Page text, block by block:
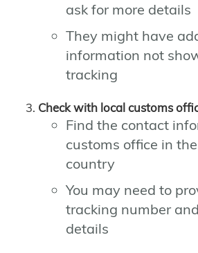
ask for more details
They might have
information not
tracking
Check with local customs
Find the contact
customs office in
country
You may need to
tracking number
details